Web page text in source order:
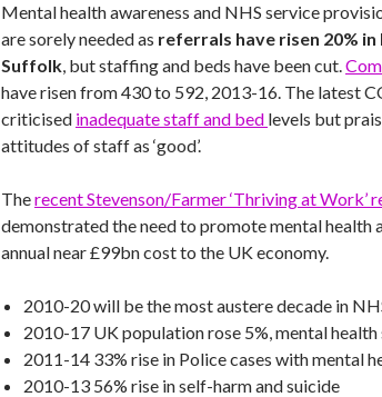
Mental health awareness and NHS service
are sorely needed as referrals have risen 20%
Suffolk, but staffing and beds have been cut.
have risen from 430 to 592, 2013-16. The latest
criticised inadequate staff and bed levels but
attitudes of staff as ‘good’.
Therecent Stevenson/Farmer ‘Thriving at Work’
demonstrated the need to promote mental health
annual near £99bn cost to the UK economy.
2010-20 will be the most austere decade in
2010-17 UK population rose 5%, mental
2011-14 33% rise in Police cases with mental
2010-13 56% rise in self-harm and suicide